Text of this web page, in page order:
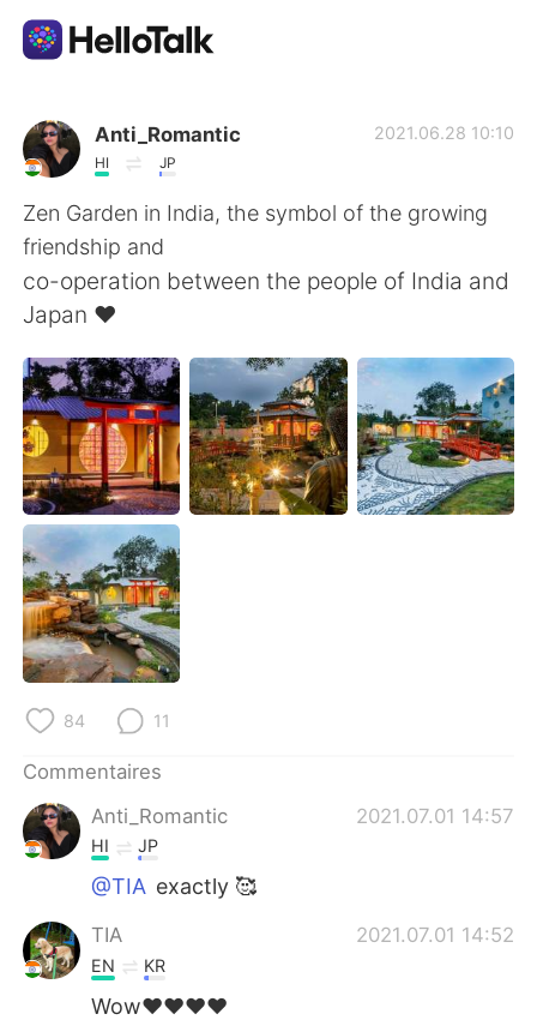
Appli d'échange linguistique
AI Grammar Checker
Français
English 简体中文
繁體中文 Español
العربية Deutsch
日本語
Русский
Indonesia
Türkçe
Português
Anti_Romantic
HI JP
2021.06.28 10:10
Zen Garden in India, the symbol of the growing
friendship and
co-operation between the people of India and
Japan ❤️
84 11
Commentaires
Anti_Romantic
2021.07.01 14:57
HI JP
@TIA exactly 🥰
TIA 2021.07.01 14:52
EN KR
Wow❤️❤️❤️❤️